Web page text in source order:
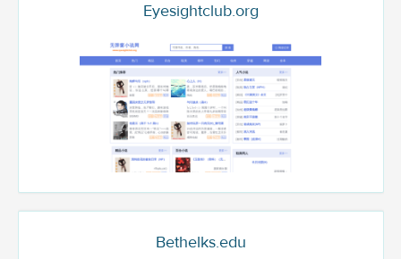
Eyesightclub.org
Bethelks.edu